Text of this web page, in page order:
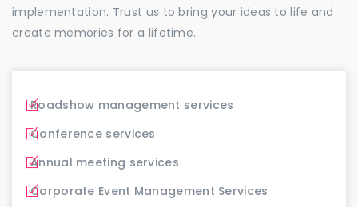
implementation. Trust us to bring your ideas to life and
create memories for a lifetime.
Roadshow management services
Conference services
Annual meeting services
Corporate Event Management Services